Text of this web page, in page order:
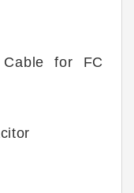
for FC